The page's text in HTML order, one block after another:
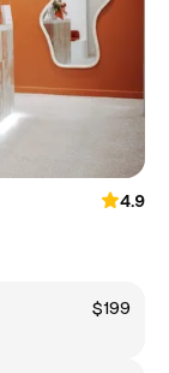
4.9
$199